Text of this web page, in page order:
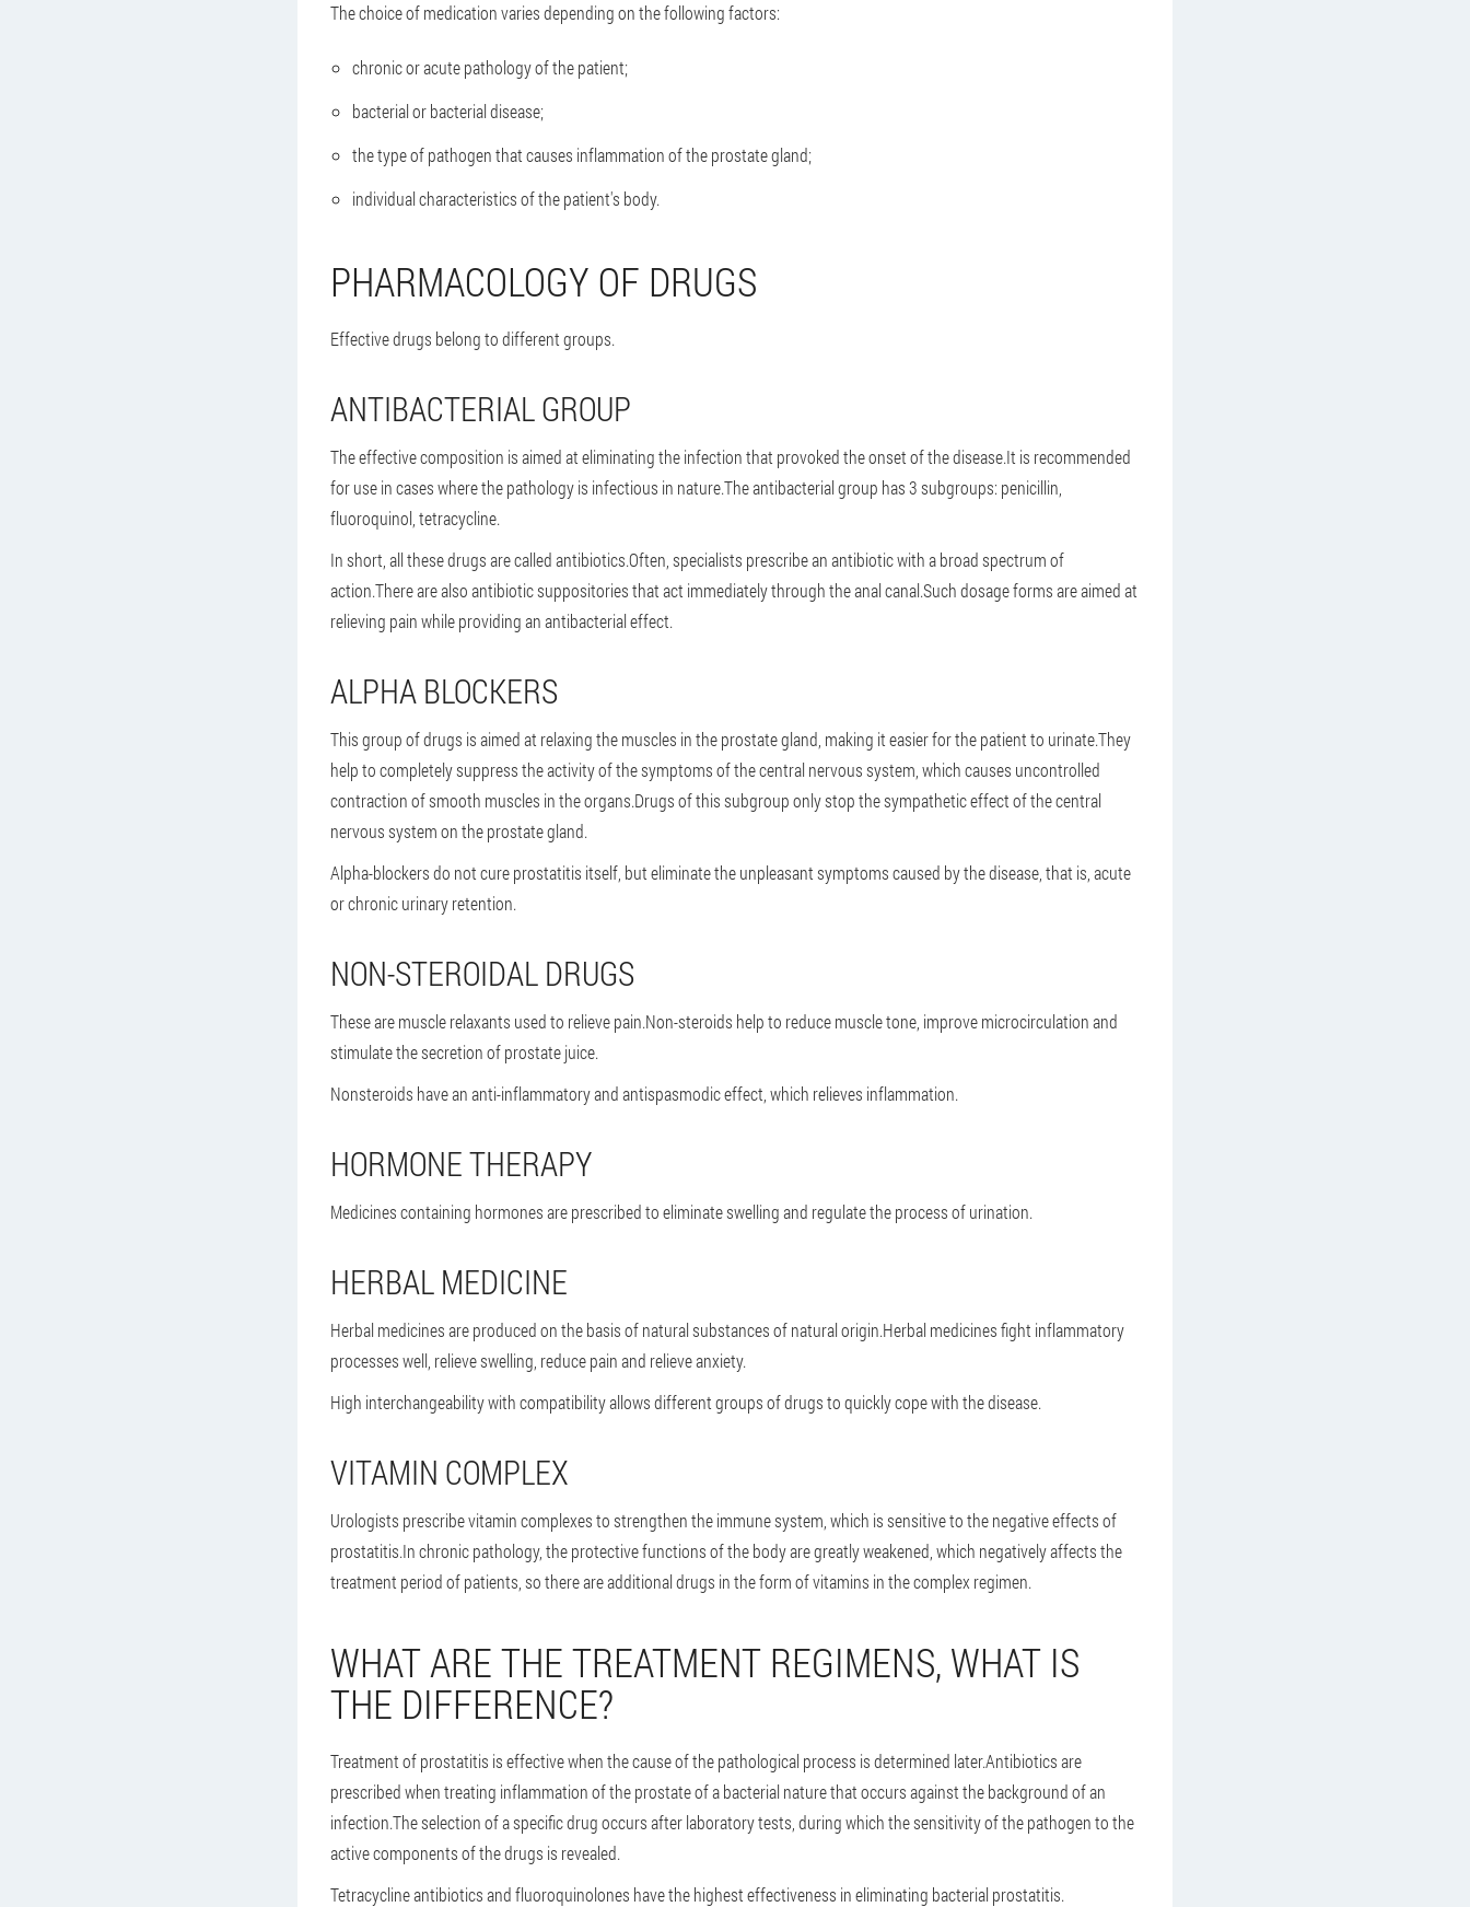
The choice of medication varies depending on the following factors:
chronic or acute pathology of the patient;
bacterial or bacterial disease;
the type of pathogen that causes inflammation of the prostate gland;
individual characteristics of the patient's body.
PHARMACOLOGY OF DRUGS
Effective drugs belong to different groups.
ANTIBACTERIAL GROUP
The effective composition is aimed at eliminating the infection that provoked the onset of the disease.It is recommended
for use in cases where the pathology is infectious in nature.The antibacterial group has 3 subgroups: penicillin,
fluoroquinol, tetracycline.
In short, all these drugs are called antibiotics.Often, specialists prescribe an antibiotic with a broad spectrum of
action.There are also antibiotic suppositories that act immediately through the anal canal.Such dosage forms are aimed at
relieving pain while providing an antibacterial effect.
ALPHA BLOCKERS
This group of drugs is aimed at relaxing the muscles in the prostate gland, making it easier for the patient to urinate.They
help to completely suppress the activity of the symptoms of the central nervous system, which causes uncontrolled
contraction of smooth muscles in the organs.Drugs of this subgroup only stop the sympathetic effect of the central
nervous system on the prostate gland.
Alpha-blockers do not cure prostatitis itself, but eliminate the unpleasant symptoms caused by the disease, that is, acute
or chronic urinary retention.
NON-STEROIDAL DRUGS
These are muscle relaxants used to relieve pain.Non-steroids help to reduce muscle tone, improve microcirculation and
stimulate the secretion of prostate juice.
Nonsteroids have an anti-inflammatory and antispasmodic effect, which relieves inflammation.
HORMONE THERAPY
Medicines containing hormones are prescribed to eliminate swelling and regulate the process of urination.
HERBAL MEDICINE
Herbal medicines are produced on the basis of natural substances of natural origin.Herbal medicines fight inflammatory
processes well, relieve swelling, reduce pain and relieve anxiety.
High interchangeability with compatibility allows different groups of drugs to quickly cope with the disease.
VITAMIN COMPLEX
Urologists prescribe vitamin complexes to strengthen the immune system, which is sensitive to the negative effects of
prostatitis.In chronic pathology, the protective functions of the body are greatly weakened, which negatively affects the
treatment period of patients, so there are additional drugs in the form of vitamins in the complex regimen.
WHAT ARE THE TREATMENT REGIMENS, WHAT IS
THE DIFFERENCE?
Treatment of prostatitis is effective when the cause of the pathological process is determined later.Antibiotics are
prescribed when treating inflammation of the prostate of a bacterial nature that occurs against the background of an
infection.The selection of a specific drug occurs after laboratory tests, during which the sensitivity of the pathogen to the
active components of the drugs is revealed.
Tetracycline antibiotics and fluoroquinolones have the highest effectiveness in eliminating bacterial prostatitis.